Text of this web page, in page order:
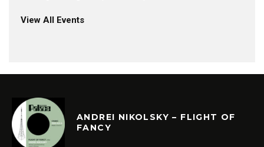
View All Events
ANDREI NIKOLSKY – FLIGHT OF
FANCY